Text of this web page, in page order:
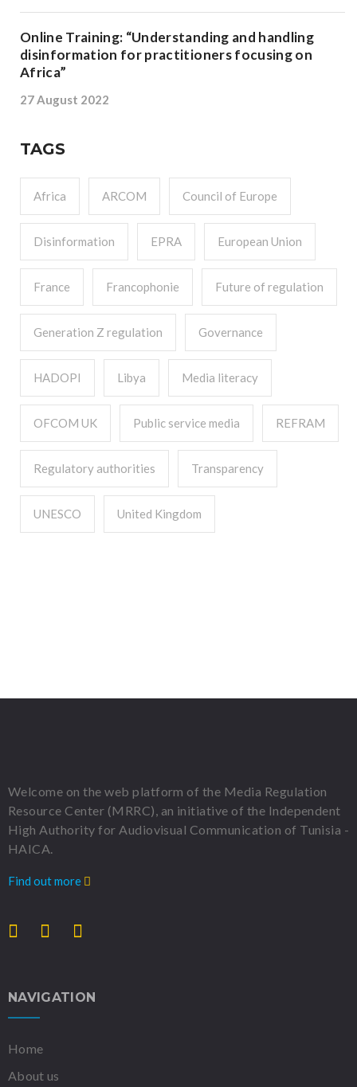
Online Training: “Understanding and handling
disinformation for practitioners focusing on
Africa”
27 August 2022
TAGS
Africa ARCOM Council of Europe
Disinformation EPRA European Union
France Francophonie Future of regulation
Generation Z regulation Governance
HADOPI Libya Media literacy
OFCOM UK Public service media REFRAM
Regulatory authorities Transparency
UNESCO United Kingdom
Welcome on the web platform of the Media Regulation
Resource Center (MRRC), an initiative of the Independent
High Authority for Audiovisual Communication of Tunisia -
HAICA.
Find out more
NAVIGATION
Home
About us